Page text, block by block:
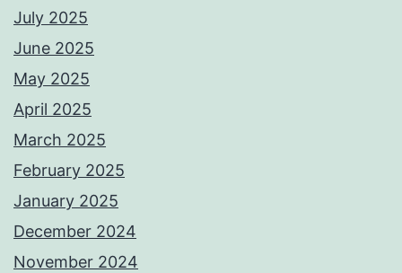
July 2025
June 2025
May 2025
April 2025
March 2025
February 2025
January 2025
December 2024
November 2024